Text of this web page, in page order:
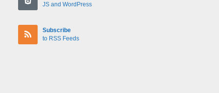
JS and WordPress
Subscribe
to RSS Feeds